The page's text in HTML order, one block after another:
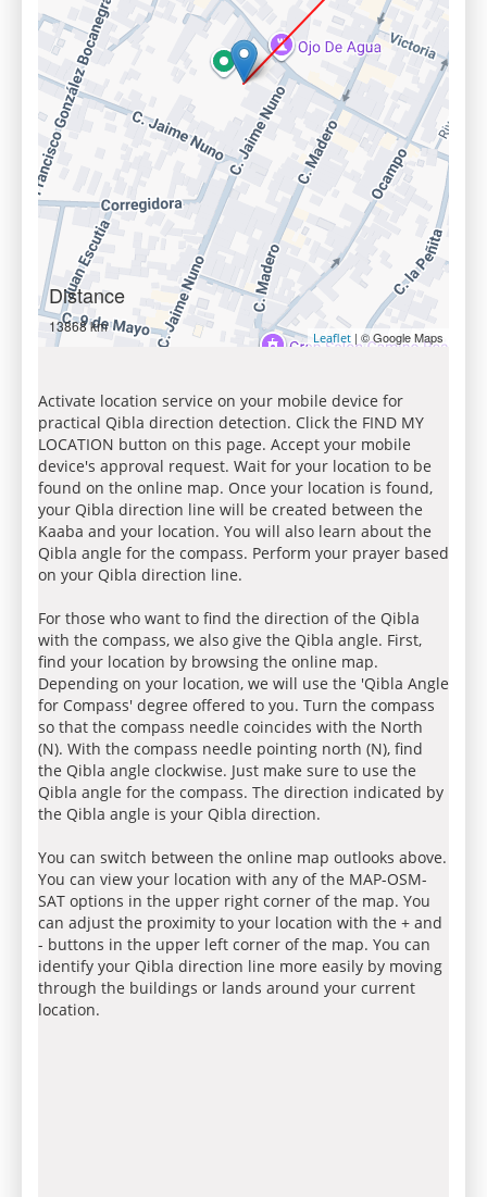
Distance
13868 km
Leaflet | © Google Maps
Activate location service on your mobile device for
practical Qibla direction detection. Click the FIND MY
LOCATION button on this page. Accept your mobile
device's approval request. Wait for your location to be
found on the online map. Once your location is found,
your Qibla direction line will be created between the
Kaaba and your location. You will also learn about the
Qibla angle for the compass. Perform your prayer based
on your Qibla direction line.
For those who want to find the direction of the Qibla
with the compass, we also give the Qibla angle. First,
find your location by browsing the online map.
Depending on your location, we will use the 'Qibla Angle
for Compass' degree offered to you. Turn the compass
so that the compass needle coincides with the North
(N). With the compass needle pointing north (N), find
the Qibla angle clockwise. Just make sure to use the
Qibla angle for the compass. The direction indicated by
the Qibla angle is your Qibla direction.
You can switch between the online map outlooks above.
You can view your location with any of the MAP-OSM-
SAT options in the upper right corner of the map. You
can adjust the proximity to your location with the + and
- buttons in the upper left corner of the map. You can
identify your Qibla direction line more easily by moving
through the buildings or lands around your current
location.